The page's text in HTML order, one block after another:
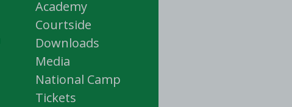
Academy
Courtside
Downloads
Media
National Camp
Tickets